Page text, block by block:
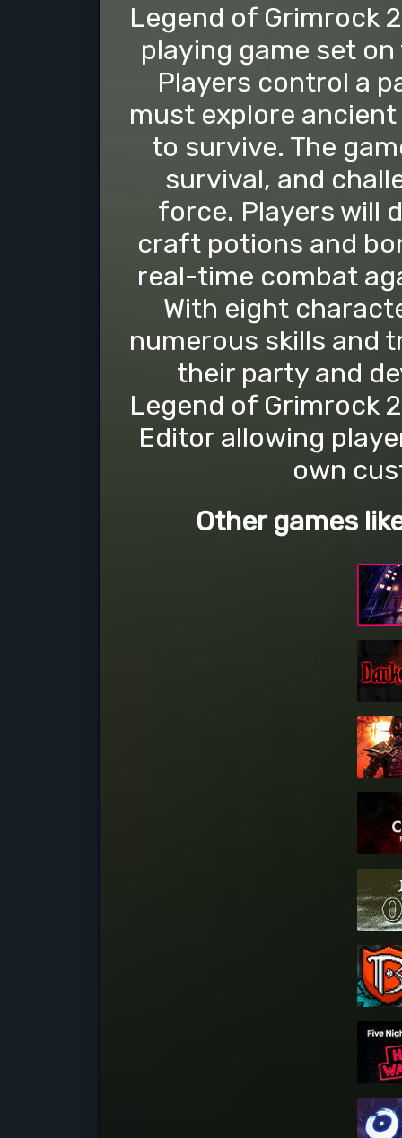
Legend of Grimrock
playing game set
Players control a
must explore
to survive. The
survival, and
force. Players will
craft potions and
real-time combat
With eight
numerous skills and
their party and
Legend of Grimrock
Editor allowing
own
Other games